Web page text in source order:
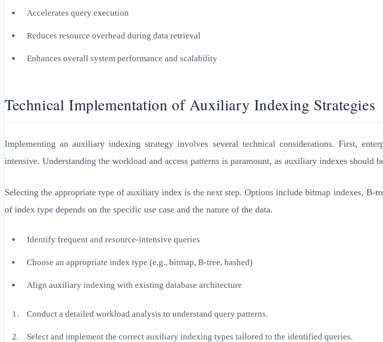
Accelerates query execution
Reduces resource overhead during data retrieval
Enhances overall system performance and scalability
Technical Implementation of Auxiliary Indexing Strategies
Implementing an auxiliary indexing strategy involves several technical considerations. First,
intensive. Understanding the workload and access patterns is paramount, as auxiliary indexes
Selecting the appropriate type of auxiliary index is the next step. Options include bitmap indexes, B-
of index type depends on the specific use case and the nature of the data.
Identify frequent and resource-intensive queries
Choose an appropriate index type (e.g., bitmap, B-tree, hashed)
Align auxiliary indexing with existing database architecture
Conduct a detailed workload analysis to understand query patterns.
Select and implement the correct auxiliary indexing types tailored to the identified queries.